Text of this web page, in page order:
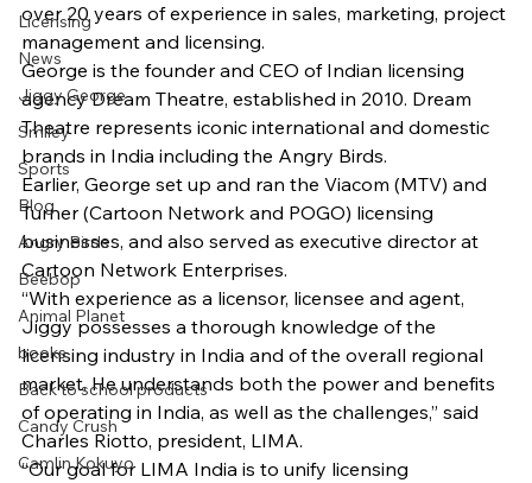
Licensing
News
Jiggy George
Smiley
Sports
Blog
Angry Birds
Beebop
Animal Planet
books
Back to school products
Candy Crush
Camlin Kokuyo
over 20 years of experience in sales, marketing, project
management and licensing.
George is the founder and CEO of Indian licensing
agency Dream Theatre, established in 2010. Dream
Theatre represents iconic international and domestic
brands in India including the Angry Birds.
Earlier, George set up and ran the Viacom (MTV) and
Turner (Cartoon Network and POGO) licensing
businesses, and also served as executive director at
Cartoon Network Enterprises.
“With experience as a licensor, licensee and agent,
Jiggy possesses a thorough knowledge of the
licensing industry in India and of the overall regional
market. He understands both the power and benefits
of operating in India, as well as the challenges,” said
Charles Riotto, president, LIMA.
“Our goal for LIMA India is to unify licensing